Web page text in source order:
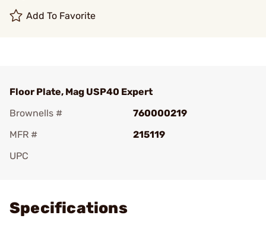
Add To Favorite
Floor Plate, Mag USP40 Expert
Brownells #
760000219
MFR #
215119
UPC
Specifications